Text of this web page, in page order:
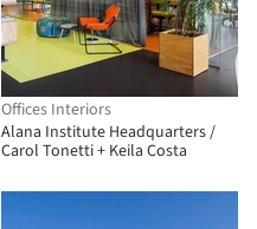
Offices Interiors
Alana Institute Headquarters /
Carol Tonetti + Keila Costa